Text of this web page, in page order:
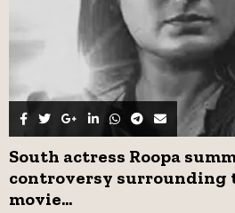
South actress Roopa
controversy surrounding
movie...